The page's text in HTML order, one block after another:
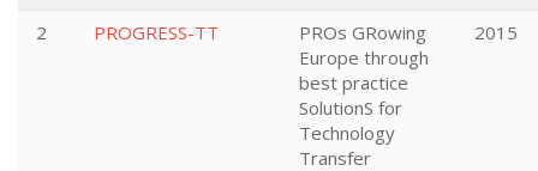
2 PROGRESS-TT
PROs GRowing
Europe through
best practice
SolutionS for
Technology
Transfer
2015